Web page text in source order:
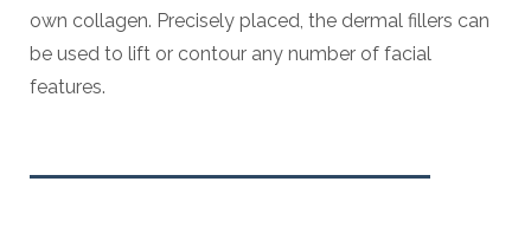
own collagen. Precisely placed, the dermal fillers can
be used to lift or contour any number of facial
features.